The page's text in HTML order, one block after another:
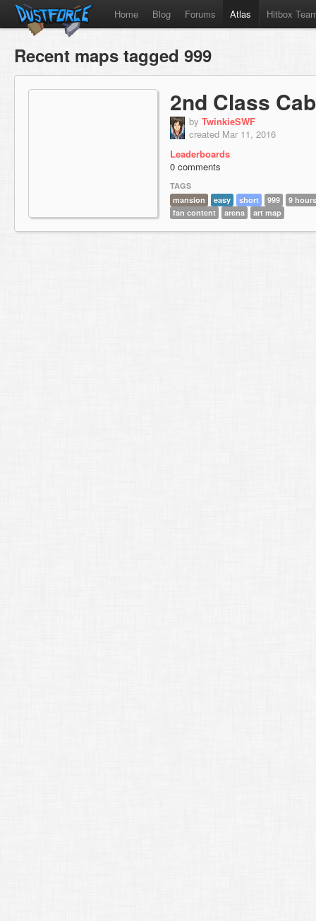
Home Blog Forums Atlas Hitbox
Recent maps tagged 999
2nd Class
by TwinkieSWF
created Mar 11, 2016
Leaderboards
0 comments
TAGS
mansion
easy short 999
9
fan content
arena art map